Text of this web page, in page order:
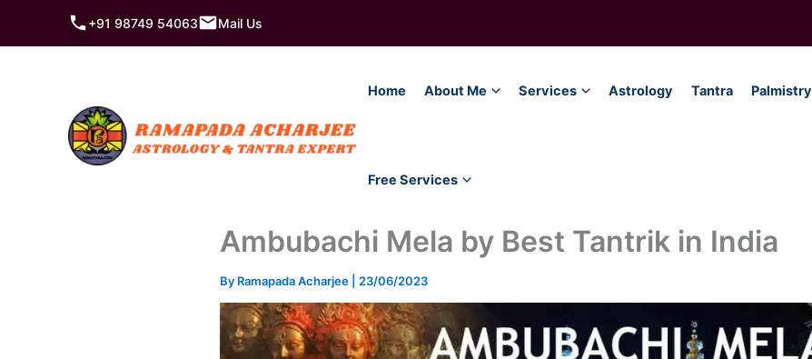
+91 98749 54063 Mail Us
Home About Me Services Astrology Tantra Palmistry
Free Services
Ambubachi Mela by Best Tantrik in India
By Ramapada Acharjee 23/06/2023